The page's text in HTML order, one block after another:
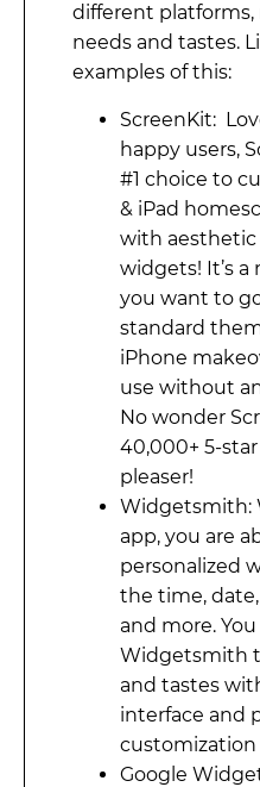
different
needs and tastes.
examples of this:
ScreenKit:
happy users,
#1 choice to
& iPad
with aesthetic
widgets! It’s
you want to
standard
iPhone
use without
No wonder
40,000+ 5-star
pleaser!
Widgetsmith:
app, you are
personalized
the time,
and more.
Widgetsmith
and tastes
interface and
customization
Google